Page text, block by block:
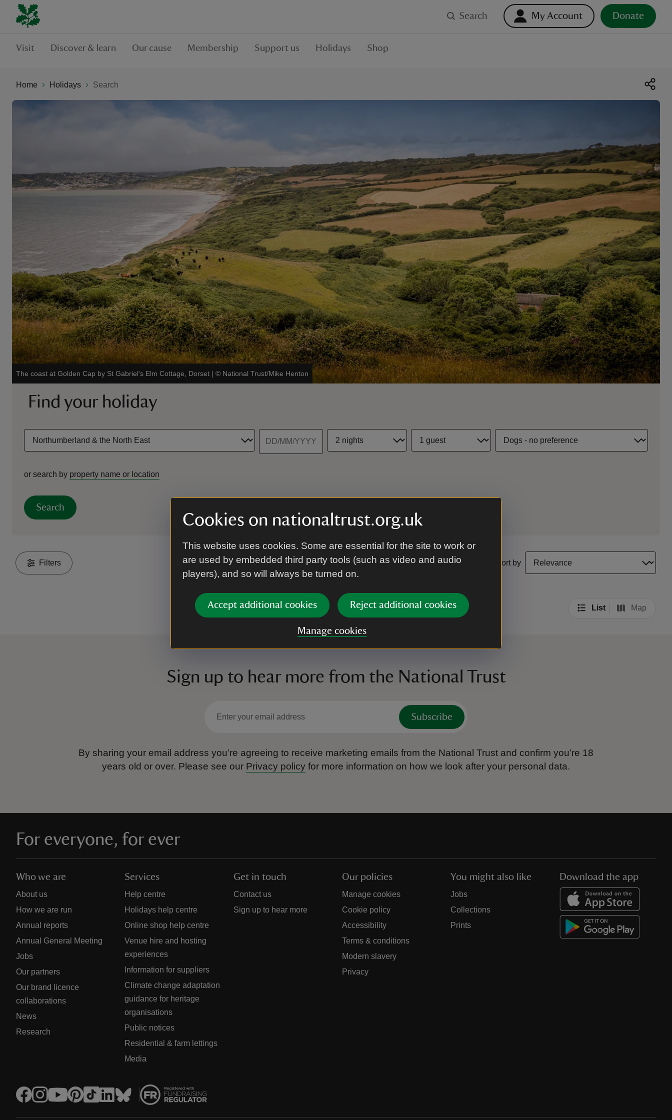
Cookies on nationaltrust.org.uk
This website uses cookies. Some are essential for the site to work or
are used by embedded third party tools (such as video and audio
players), and so will always be turned on.
Accept additional cookies Reject additional cookies
Manage cookies
Search My Account Donate
Visit Discover & learn Our cause Membership Support us Holidays Shop
Home Holidays Search
The coast at Golden Cap by St Gabriel's Elm Cottage, Dorset | © National Trust/Mike Henton
Find your holiday
or search by property name or location
Search
Filters Sort by
select a sort option to update the order of your
List Map
Sign up to hear more from the National Trust
Subscribe
By sharing your email address you’re agreeing to receive marketing emails from the National Trust and confirm you’re 18
years old or over. Please see our Privacy policy for more information on how we look after your personal data.
For everyone, for ever
Who we are
About us
How we are run
Annual reports
Annual General Meeting
Jobs
Our partners
Our brand licence
collaborations
News
Research
Services
Help centre
Holidays help centre
Online shop help centre
Venue hire and hosting
experiences
Information for suppliers
Climate change adaptation
guidance for heritage
organisations
Public notices
Residential & farm lettings
Media
Get in touch
Contact us
Sign up to hear more
Our policies
Manage cookies
Cookie policy
Accessibility
Terms & conditions
Modern slavery
Privacy
You might also like
Jobs
Collections
Prints
Download the app